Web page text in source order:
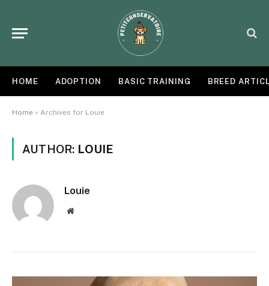
HOME ADOPTION BASIC TRAINING BREED
Home » Archives for Louie
AUTHOR: LOUIE
Louie
Website